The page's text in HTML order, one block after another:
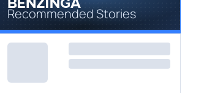
Recommended Stories